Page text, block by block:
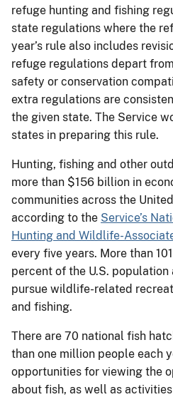
refuge hunting and fishing
state regulations where the
year’s rule also includes
refuge regulations depart
safety or conservation
extra regulations are
the given state. The Service
states in preparing this rule.
Hunting, fishing and other
more than $156 billion in
communities across the
according to the Service’s
Hunting and Wildlife-
every five years. More than
percent of the U.S.
pursue wildlife-related
and fishing.
There are 70 national fish
than one million people each
opportunities for viewing the
about fish, as well as